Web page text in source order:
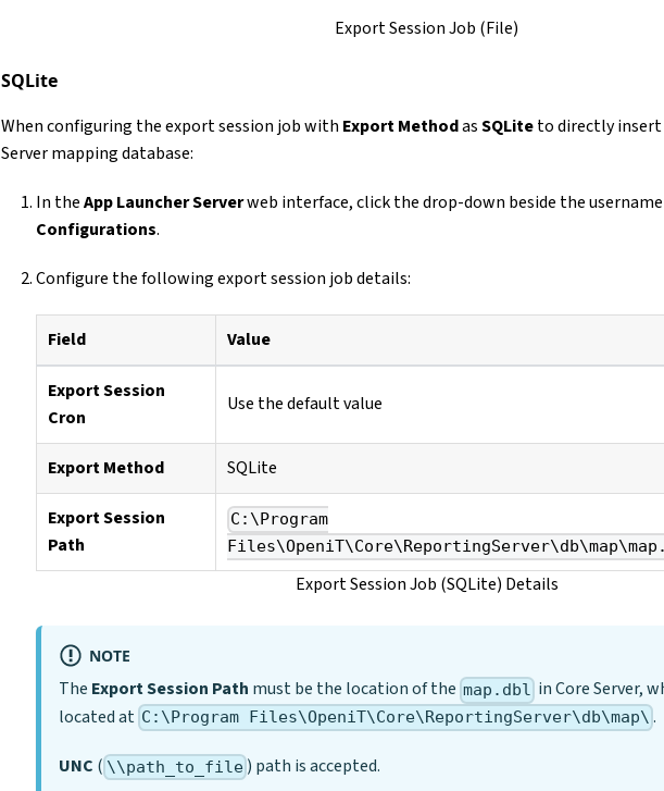
Export Session Job (File)
SQLite
When configuring the export session job with Export MethodasSQLiteto directly
Server mapping database:
In theApp Launcher Serverweb interface, click the drop-down beside the
Configurations.
Configure the following export session job details:
Field Value
Export Session
Cron
Use the default value
Export Method SQLite
Export Session
Path
C:\Program
Export Session Job (SQLite) Details
NOTE
The Export Session Path must be the location of the map.dbl in Core Server,
located at C:\Program Files\OpeniT\Core\ReportingServer\db\map\ .
UNC ( \\path_to_file ) path is accepted.